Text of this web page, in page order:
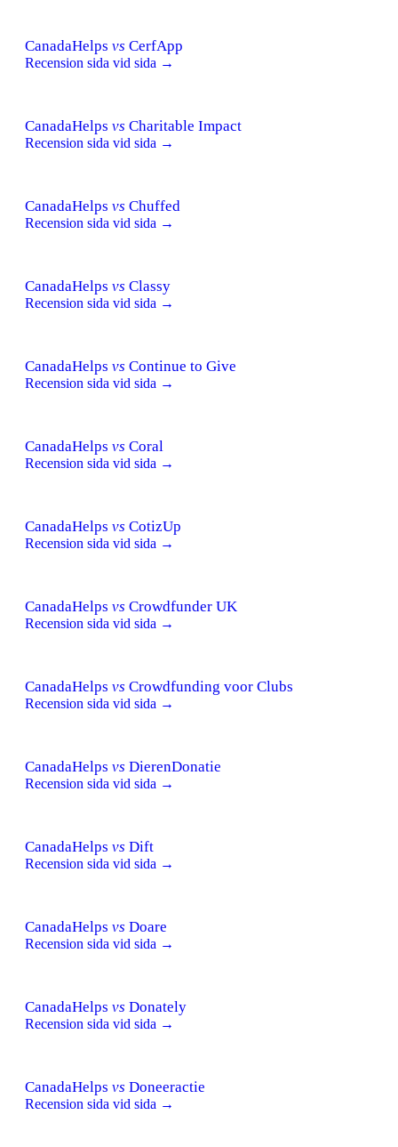
CanadaHelps vs CerfApp
Recension sida vid sida →
CanadaHelps vs Charitable Impact
Recension sida vid sida →
CanadaHelps vs Chuffed
Recension sida vid sida →
CanadaHelps vs Classy
Recension sida vid sida →
CanadaHelps vs Continue to Give
Recension sida vid sida →
CanadaHelps vs Coral
Recension sida vid sida →
CanadaHelps vs CotizUp
Recension sida vid sida →
CanadaHelps vs Crowdfunder UK
Recension sida vid sida →
CanadaHelps vs Crowdfunding voor Clubs
Recension sida vid sida →
CanadaHelps vs DierenDonatie
Recension sida vid sida →
CanadaHelps vs Dift
Recension sida vid sida →
CanadaHelps vs Doare
Recension sida vid sida →
CanadaHelps vs Donately
Recension sida vid sida →
CanadaHelps vs Doneeractie
Recension sida vid sida →